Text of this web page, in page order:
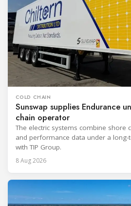
COLD CHAIN
Sunswap supplies Endurance
chain operator
The electric systems combine shore
and performance data under a
with TIP Group.
8 Aug 2026